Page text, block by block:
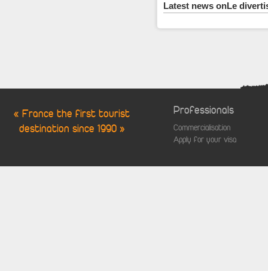
Latest news onLe
« France the first tourist
destination since 1990 »
Professionals
Commercialisation
Apply for your visa